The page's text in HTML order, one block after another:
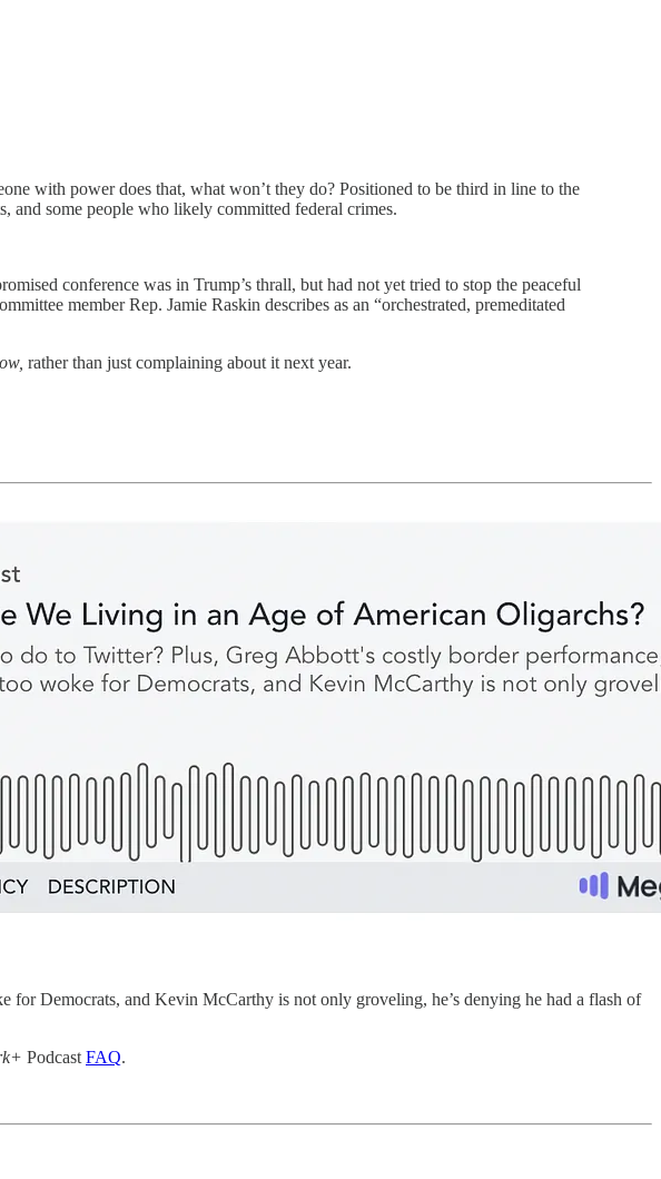
with power does that, what won’t they do? Positioned to be third in line to the
and some people who likely committed federal crimes.
conference was in Trump’s thrall, but had not yet tried to stop the peaceful
member Rep. Jamie Raskin describes as an “orchestrated, premeditated
rather than just complaining about it next year.
for Democrats, and Kevin McCarthy is not only groveling, he’s denying he had a flash of
PodcastFAQ.